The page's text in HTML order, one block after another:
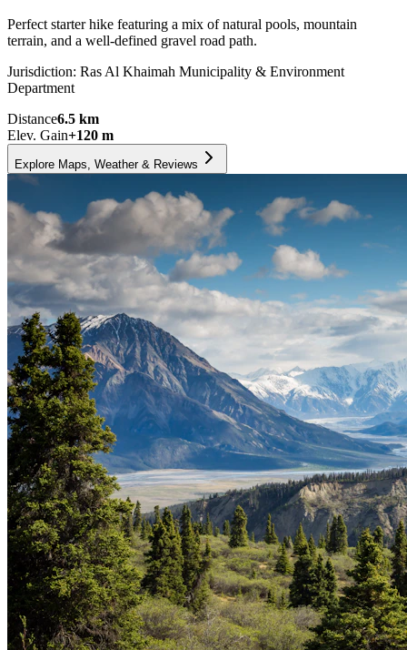
Perfect starter hike featuring a mix of natural pools, mountain
terrain, and a well-defined gravel road path.
Jurisdiction: Ras Al Khaimah Municipality & Environment
Department
Distance6.5 km
Elev. Gain+120 m
Explore Maps, Weather & Reviews